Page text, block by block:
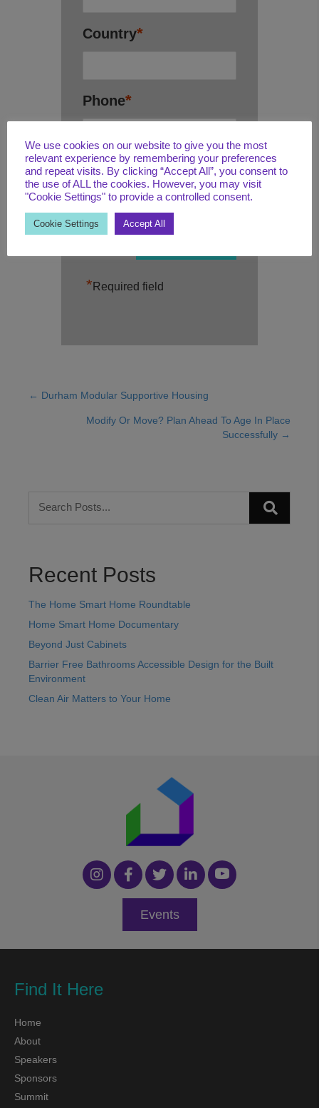
Country*
Phone*
Email*
* Required field
Posts
navigation
← Durham Modular Supportive Housing
Modify Or Move? Plan Ahead To Age In Place
Successfully →
Recent Posts
The Home Smart Home Roundtable
Home Smart Home Documentary
Beyond Just Cabinets
Barrier Free Bathrooms Accessible Design for the Built
Environment
Clean Air Matters to Your Home
Events
Find It Here
Home
About
Speakers
Sponsors
Summit
We use cookies on our website to give you the most
relevant experience by remembering your preferences
and repeat visits. By clicking “Accept All”, you consent to
the use of ALL the cookies. However, you may visit
"Cookie Settings" to provide a controlled consent.
Cookie Settings Accept All